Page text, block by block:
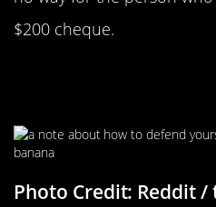
$200 cheque.
Photo Credit: Reddit /